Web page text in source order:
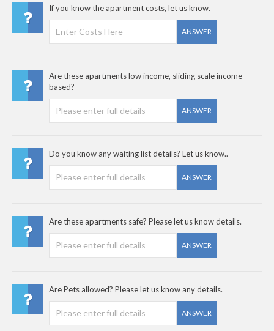
If you know the apartment costs, let us know.
ANSWER
Are these apartments low income, sliding scale income
based?
ANSWER
Do you know any waiting list details? Let us know..
ANSWER
Are these apartments safe? Please let us know details.
ANSWER
Are Pets allowed? Please let us know any details.
ANSWER